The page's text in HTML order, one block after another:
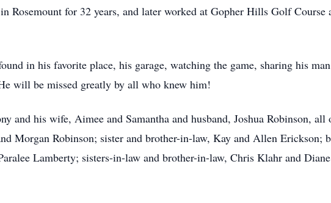
Rosemount for 32 years, and later worked at Gopher Hills Golf Course
in his favorite place, his garage, watching the game, sharing his
will be missed greatly by all who knew him!
and his wife, Aimee and Samantha and husband, Joshua Robinson, all
Morgan Robinson; sister and brother-in-law, Kay and Allen Erickson;
Lamberty; sisters-in-law and brother-in-law, Chris Klahr and